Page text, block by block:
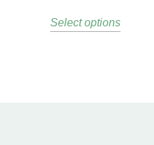
Select options